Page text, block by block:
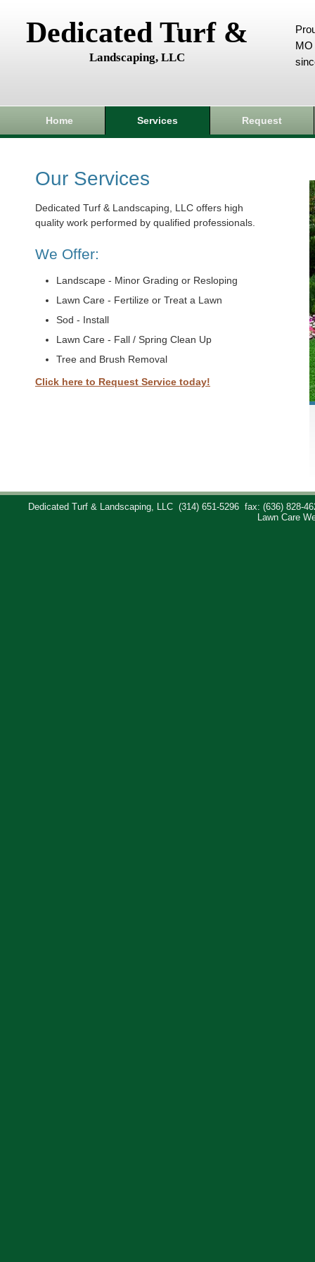
Dedicated Turf &
Landscaping, LLC
MO
Home Services Request
Our Services
Dedicated Turf & Landscaping, LLC offers high
quality work performed by qualified professionals.
We Offer:
Landscape - Minor Grading or Resloping
Lawn Care - Fertilize or Treat a Lawn
Sod - Install
Lawn Care - Fall / Spring Clean Up
Tree and Brush Removal
Click here to Request Service today!
Dedicated Turf & Landscaping, LLC (314) 651-5296
fax: (636) 828-
Lawn Care